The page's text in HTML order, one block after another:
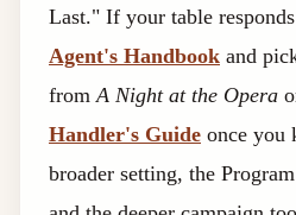
Last." If your table
Agent's Handbook and
fromA Night at the Opera
Handler's Guide once you
broader setting, the